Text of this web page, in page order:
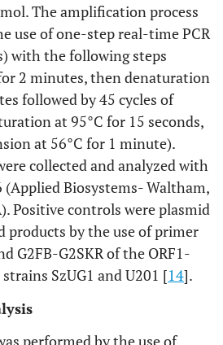
The amplification process
use of one-step real-time PCR
with the following steps
2 minutes, then denaturation
followed by 45 cycles of
at 95°C for 15 seconds,
at 56°C for 1 minute).
collected and analyzed with
(Applied Biosystems- Waltham,
Positive controls were plasmid
products by the use of primer
G2FB-G2SKR of the ORF1-
SzUG1 and U201 [14].
performed by the use of